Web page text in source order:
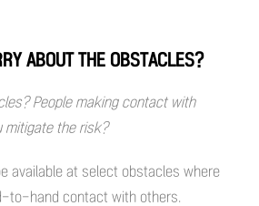
ABOUT THE OBSTACLES?
People making contact with
mitigate the risk?
available at select obstacles where
to-hand contact with others.